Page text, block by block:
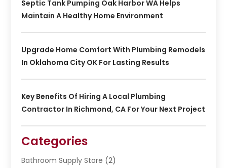
Septic Tank Pumping Oak Harbor WA Helps
Maintain A Healthy Home Environment
Upgrade Home Comfort With Plumbing Remodels
In Oklahoma City OK For Lasting Results
Key Benefits Of Hiring A Local Plumbing
Contractor In Richmond, CA For Your Next Project
Categories
Bathroom Supply Store (2)